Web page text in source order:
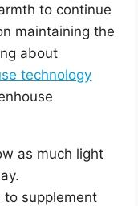
to continue
maintaining the
about
technology
as much light
to supplement